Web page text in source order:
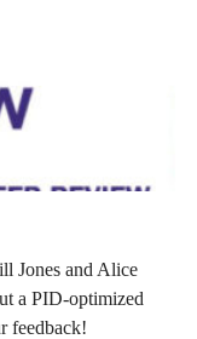
Jones and Alice
a PID-optimized
feedback!